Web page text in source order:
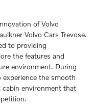
of Volvo
Volvo Cars Trevose.
to providing
the features and
environment. During
the smooth
cabin environment that